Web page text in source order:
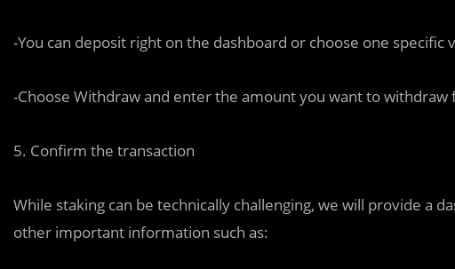
-You can deposit right on the dashboard or choose one specific
-Choose Withdraw and enter the amount you want to
5. Confirm the transaction
While staking can be technically challenging, we will provide a
other important information such as: